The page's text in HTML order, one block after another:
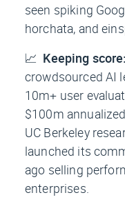
seen spiking
horchata, and
📈 Keeping score:
crowdsourced AI
10m+ user
$100m
UC Berkeley
launched its
ago selling
enterprises.